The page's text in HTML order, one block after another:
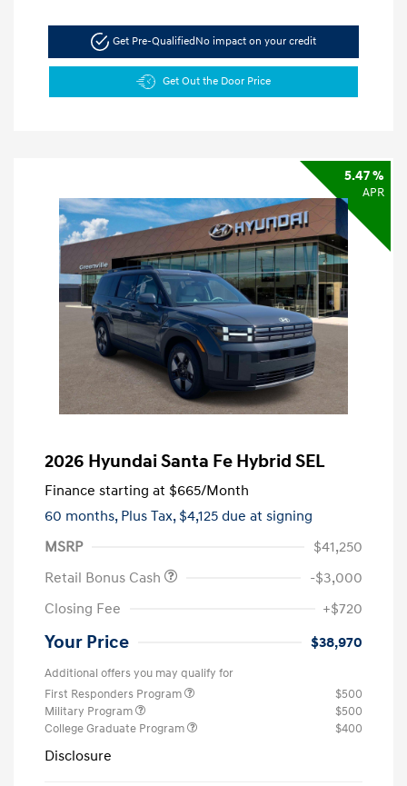
Get Pre-Qualified No impact on your credit
Get Out the Door Price
5.47 %
APR
2026 Hyundai Santa Fe Hybrid SEL
Finance starting at $665/Month
60 months, Plus Tax, $4,125 due at signing
MSRP
$41,250
Retail Bonus Cash
-$3,000
Closing Fee
+$720
Your Price $38,970
Additional offers you may qualify for
First Responders Program
$500
Military Program
$500
College Graduate Program
$400
Disclosure